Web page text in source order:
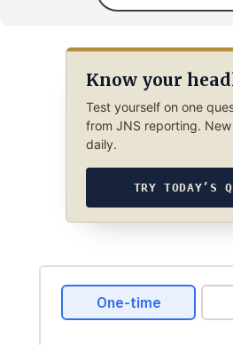
Know your
Test yourself on one
from JNS reporting.
daily.
TRY TODAY’S